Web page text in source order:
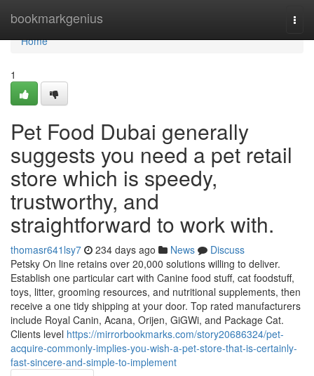
bookmarkgenius
Home
Home
1
Pet Food Dubai generally
suggests you need a pet retail
store which is speedy,
trustworthy, and
straightforward to work with.
thomasr641lsy7 234 days ago News
Discuss
Petsky On line retains over 20,000 solutions willing to deliver.
Establish one particular cart with Canine food stuff, cat foodstuff,
toys, litter, grooming resources, and nutritional supplements, then
receive a one tidy shipping at your door. Top rated manufacturers
include Royal Canin, Acana, Orijen, GiGWi, and Package Cat.
Clients level https://mirrorbookmarks.com/story20686324/pet-
acquire-commonly-implies-you-wish-a-pet-store-that-is-certainly-
fast-sincere-and-simple-to-implement